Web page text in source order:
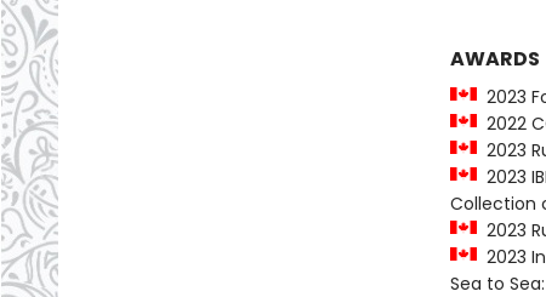
AWARDS
2023
2022
2023
2023
Collection
2023
2023
Sea to